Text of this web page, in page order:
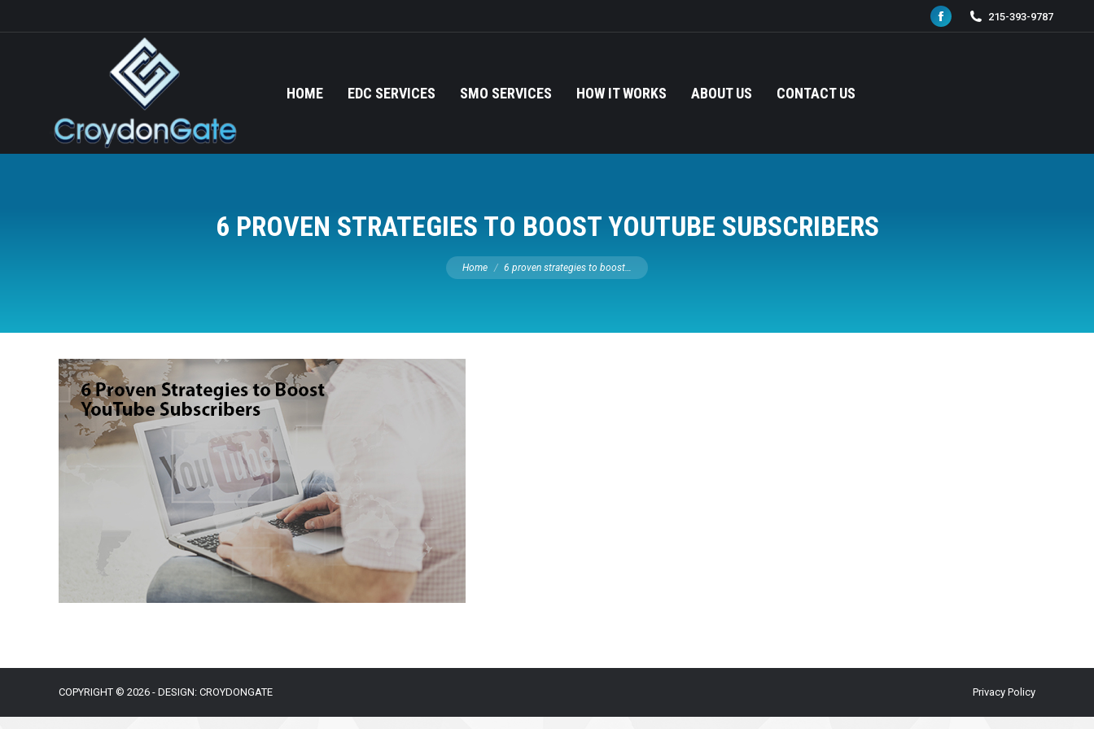
Facebook
215-393-9787
HOME EDC SERVICES SMO SERVICES HOW IT WORKS ABOUT US CONTACT US
6 PROVEN STRATEGIES TO BOOST YOUTUBE SUBSCRIBERS
You are here:
Home 6 proven strategies to boost…
COPYRIGHT © 2026 - DESIGN: CROYDONGATE Privacy Policy